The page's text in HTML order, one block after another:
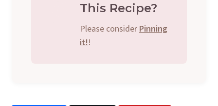
This Recipe?
Please consider Pinning
it!!